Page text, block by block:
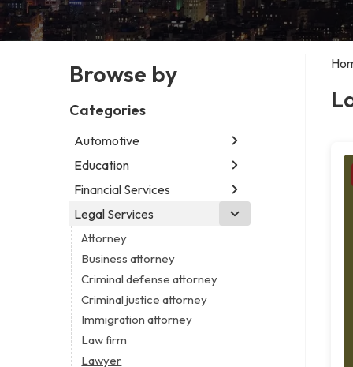
Browse by
Categories
Automotive
Abarth dealer
Auto repair shop
Car detailing service
Education
Educational institution
Martial arts school
Financial Services
Accounting firm
Insurance company
Legal Services
Attorney
Business attorney
Criminal defense attorney
Criminal justice attorney
Immigration attorney
Law firm
Lawyer